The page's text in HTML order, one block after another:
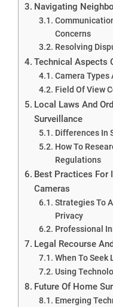
Navigating
Concerns
Resolving
Technical Aspects
Camera
Field Of View
Local Laws And
Surveillance
Differences In
How To
Regulations
Best Practices For
Cameras
Strategies To
Privacy
Professional
Legal Recourse
When To Seek
Using
Future Of Home
Emerging